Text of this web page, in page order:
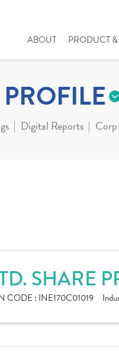
ABOUT PRODUCT
Digital Reports
SHARE
CODE : INE170C01019